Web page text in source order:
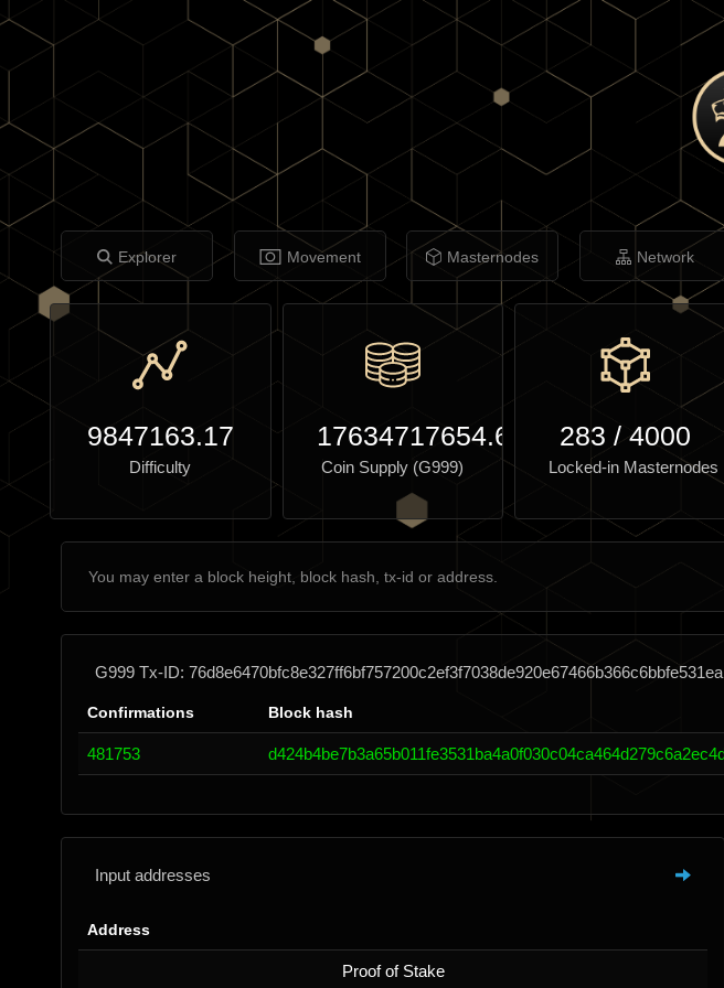
Explorer Movement Masternodes Network
9847163.17
Difficulty
17634717654.64
Coin Supply (G999)
283 /4000
Locked-in Masternodes
G999 Tx-ID: 76d8e6470bfc8e327ff6bf757200c2ef3f7038de920e67466b366c6bbfe531ea
Confirmations Block hash
481753
Input addresses
Address
Proof of Stake